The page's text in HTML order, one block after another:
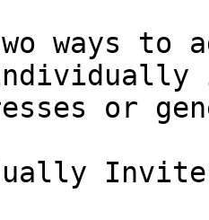
ways to
or
Invite